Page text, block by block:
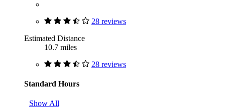
28 reviews
Estimated Distance
10.7 miles
28 reviews
Standard Hours
Show All